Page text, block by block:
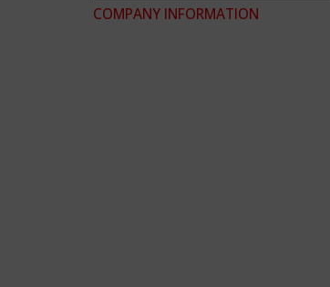
COMPANY INFORMATION